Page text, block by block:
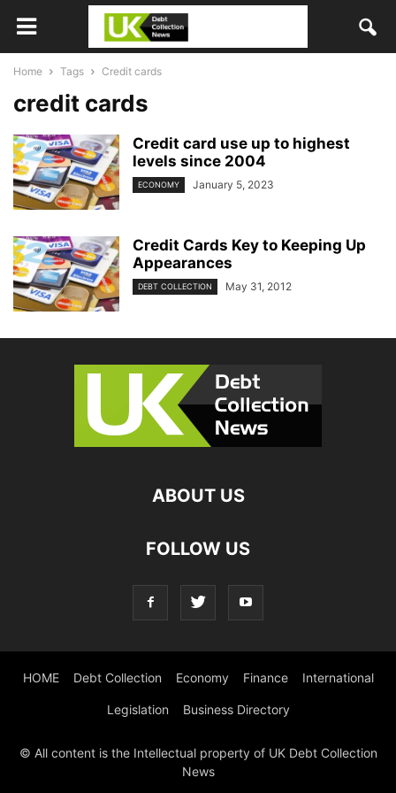
Home Tags Credit cards
credit cards
Credit card use up to highest
levels since 2004
ECONOMY January 5, 2023
Credit Cards Key to Keeping Up
Appearances
DEBT COLLECTION May 31, 2012
ABOUT US
FOLLOW US
HOME Debt Collection Economy Finance International
Legislation Business Directory
© All content is the Intellectual property of UK Debt Collection
News